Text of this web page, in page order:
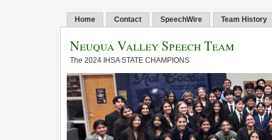
Home Contact SpeechWire Team History
Neuqua Valley Speech Team
The 2024 IHSA STATE CHAMPIONS